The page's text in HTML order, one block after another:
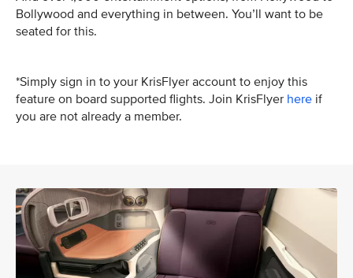
Bollywood and everything in between. You’ll want to be
seated for this.
*Simply sign in to your KrisFlyer account to enjoy this
feature on board supported flights. Join KrisFlyer here if
you are not already a member.